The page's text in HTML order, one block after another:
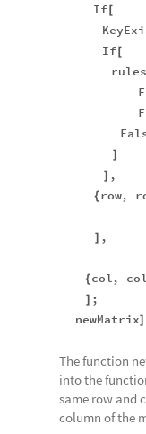
If[
If[
rules
]
] ,
{ row,
] ,
{ col,
] ;
newMatrix]
The function
into the
same row and
column of the